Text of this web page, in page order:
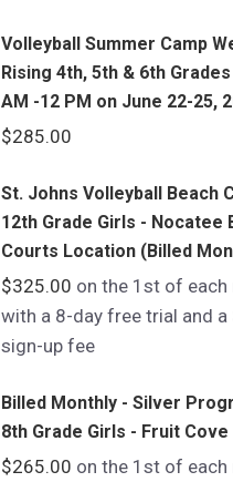
Volleyball Summer Camp
Rising 4th, 5th & 6th
AM -12 PM on June 22-25,
$285.00
St. Johns Volleyball Beach
12th Grade Girls - Nocatee
Courts Location (Billed
$325.00 on the 1st of each
with a 8-day free trial and a
sign-up fee
Billed Monthly - Silver
8th Grade Girls - Fruit
$265.00 on the 1st of each